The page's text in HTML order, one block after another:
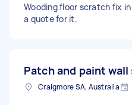
Wooding floor scratch fix
a quote for it.
Patch and paint
Craigmore SA, Australia